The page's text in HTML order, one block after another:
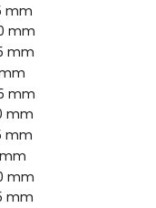
mm
mm
mm
mm
mm
mm
mm
mm